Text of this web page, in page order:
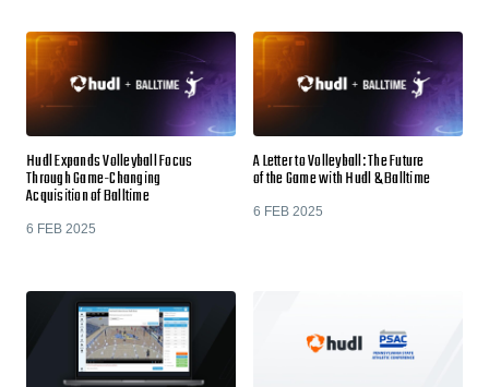
Hudl Expands Volleyball Focus
Through Game-Changing
Acquisition of Balltime
6 FEB 2025
A Letter to Volleyball: The Future
of the Game with Hudl & Balltime
6 FEB 2025